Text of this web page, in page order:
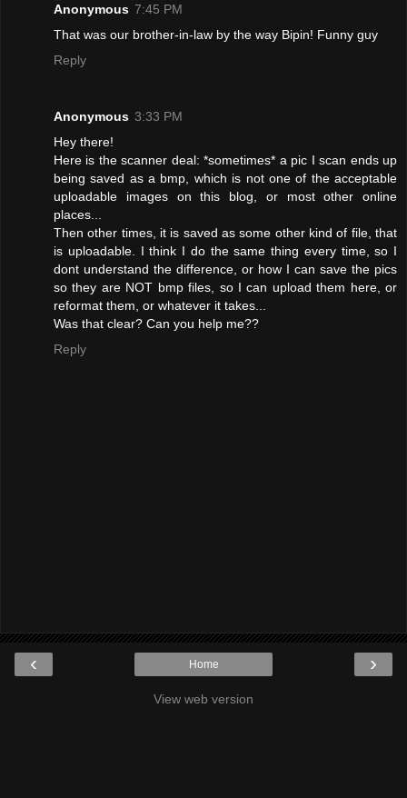
Anonymous 7:45 PM
That was our brother-in-law by the way Bipin! Funny guy
Reply
Anonymous 3:33 PM
Hey there!
Here is the scanner deal: *sometimes* a pic I scan ends up
being saved as a bmp, which is not one of the acceptable
uploadable images on this blog, or most other online
places...
Then other times, it is saved as some other kind of file, that
is uploadable. I think I do the same thing every time, so I
dont understand the difference, or how I can save the pics
so they are NOT bmp files, so I can upload them here, or
reformat them, or whatever it takes...
Was that clear? Can you help me??
Reply
‹ ›
Home
View web version